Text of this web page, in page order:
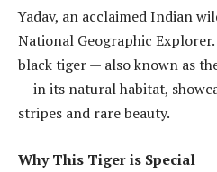
Yadav, an acclaimed Indian
National Geographic
black tiger — also known as
— in its natural habitat,
stripes and rare beauty.
Why This Tiger is Special